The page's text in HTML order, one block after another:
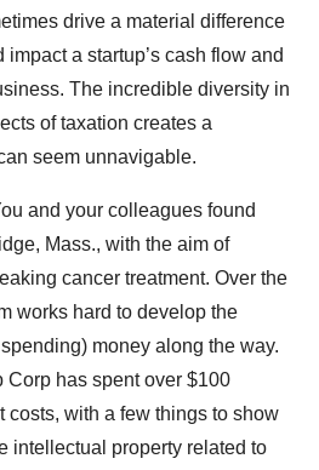
drive a material difference
a startup’s cash flow and
The incredible diversity in
of taxation creates a
seem unnavigable.
and your colleagues found
Mass., with the aim of
cancer treatment. Over the
works hard to develop the
money along the way.
Corp has spent over $100
costs, with a few things to show
intellectual property related to